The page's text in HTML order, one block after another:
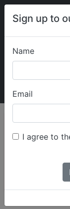
Sign up to
Name
Email
I agree to
Find
Only